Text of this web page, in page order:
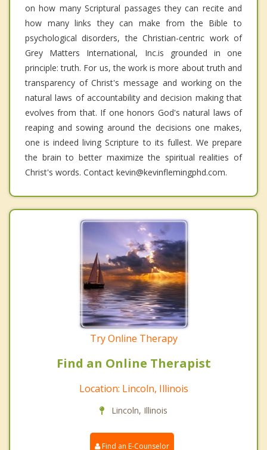
on how many Scriptural passages they can recite and
how many links they can make from the Bible to
psychological disorders, the Christian-centric work of
Grey Matters International, Inc.is grounded in one
principle: truth. For us, the work is more about truth and
transparency of Christ's message and working on the
natural laws of accountability and decision making that
evolves from that. If one honors God's natural laws of
reaping and sowing around the decisions one makes,
one is indeed living Scripture to its fullest. We prepare
the brain to better maximize the spiritual realities of
Christ's words. Contact kevin@kevinflemingphd.com.
Try Online Therapy
Find an Online Therapist
Location: Lincoln, Illinois
Lincoln, Illinois
Find an E-Counselor